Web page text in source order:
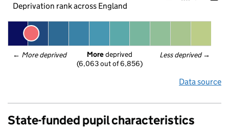
Deprivation rank across England
← More deprived Less deprived →
More deprived
(6,063 out of 6,856)
Data source
State-funded pupil characteristics